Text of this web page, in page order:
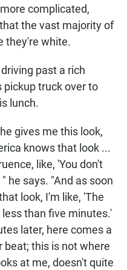
complicated,
the vast majority of
they're white.
past a rich
pickup truck over to
lunch.
gives me this look,
knows that look ...
like, 'You don't
he says. "And as soon
look, I'm like, 'The
than five minutes.'
later, here comes a
this is not where
at me, doesn't quite